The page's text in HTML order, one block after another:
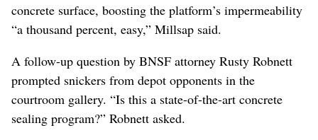
concrete surface, boosting the platform’s impermeability
“a thousand percent, easy,” Millsap said.
A follow-up question by BNSF attorney Rusty Robnett
prompted snickers from depot opponents in the
courtroom gallery. “Is this a state-of-the-art concrete
sealing program?” Robnett asked.